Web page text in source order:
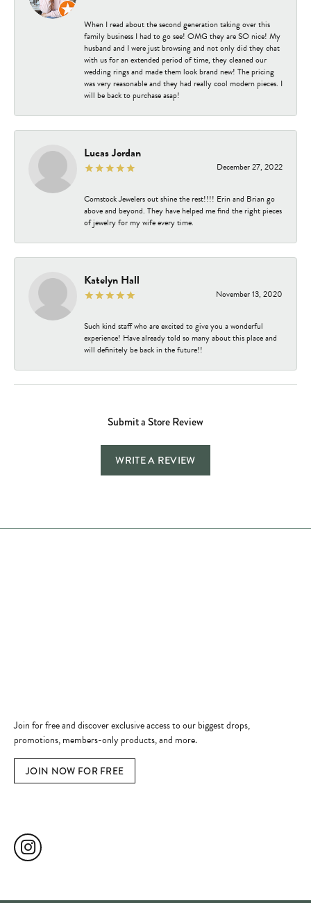
When I read about the second generation taking over this
family business I had to go see! OMG they are SO nice! My
husband and I were just browsing and not only did they chat
with us for an extended period of time, they cleaned our
wedding rings and made them look brand new! The pricing
was very reasonable and they had really cool modern pieces. I
will be back to purchase asap!
Lucas Jordan
December 27, 2022
Comstock Jewelers out shine the rest!!!! Erin and Brian go
above and beyond. They have helped me find the right pieces
of jewelry for my wife every time.
Katelyn Hall
November 13, 2020
Such kind staff who are excited to give you a wonderful
experience! Have already told so many about this place and
will definitely be back in the future!!
Submit a Store Review
WRITE A REVIEW
Join for free and discover exclusive access to our biggest drops,
promotions, members-only products, and more.
JOIN NOW FOR FREE